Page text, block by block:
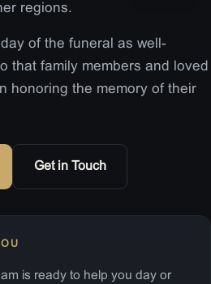
regions.
of the funeral as well-
that family members and loved
honoring the memory of their
Get in Touch
is ready to help you day or